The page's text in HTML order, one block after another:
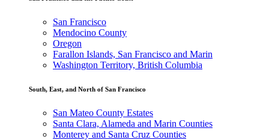
San Francisco
Mendocino County
Oregon
Farallon Islands, San Francisco and Marin
Washington Territory, British Columbia
South, East, and North of San Francisco
San Mateo County Estates
Santa Clara, Alameda and Marin Counties
Monterey and Santa Cruz Counties